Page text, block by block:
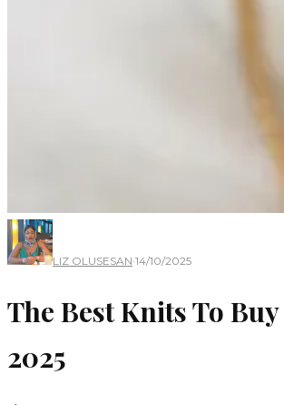
LIZ OLUSESAN·14/10/2025
The Best Knits To
2025